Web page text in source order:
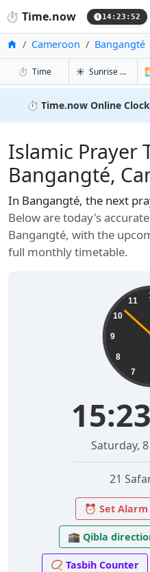
⏱️ Time.now 14:23:53
HomeCameroon Bangangté
⏱️ Timein Bangangté
☀️ Sunrise & Sunset
⏱️ Time.now Online
Islamic Prayer
Bangangté,
In Bangangté, the next
Below are today's
Bangangté, with the
full monthly timetable.
7
8
9
10
11
Saturday,
21
⏰ Set
🕋 Qibla
📿 Tasbih Counter